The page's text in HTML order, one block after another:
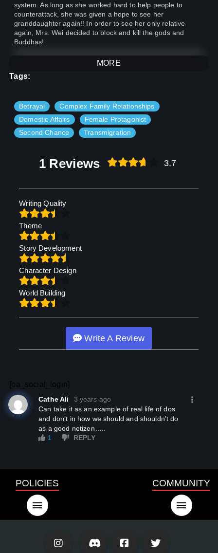
system. As long as she worked hard to help people to
counterattack, she was given a hope to see her
granddaughter again!! In order to see her only relative
again, Mrs. Wei decided to block and kill the gods and
Buddhas!
MORE
Tags:
Betrayal
Complex Family Relationships
Domestic Affairs
Female Protagonist
Second Chance
Transmigration
1 Reviews 3.7
Writing Quality
Theme
Story Development
Character Design
World Building
Write A Review
[oa_social_login]
Cathe Ali
3 years ago
Can take it as an example of real life of dos
and don’t in how we should and shouldn’t do
as a good netizen…..
1
REPLY
POLICIES COMMUNITY